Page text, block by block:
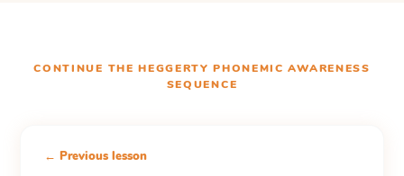
CONTINUE THEHEGGERTY PHONEMIC AWARENESS
SEQUENCE
← Previous lesson